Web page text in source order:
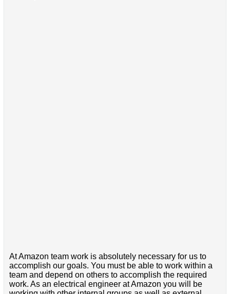
At Amazon team work is absolutely necessary for us to
accomplish our goals. You must be able to work within a
team and depend on others to accomplish the required
work. As an electrical engineer at Amazon you will be